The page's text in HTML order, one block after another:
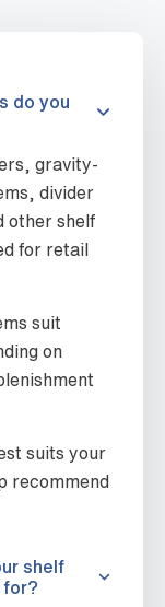
do you
gravity-
divider
other shelf
for retail
suit
on
suits your
recommend
shelf
for?